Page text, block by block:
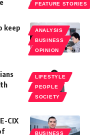
FEATURE STORIES
ANALYSIS
BUSINESS
OPINION
keep
LIFESTYLE
PEOPLE
SOCIETY
BUSINESS
CIX